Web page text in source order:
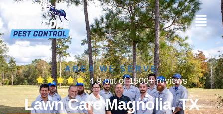
AREA WE SERVE
4.9 out of 1500+ reviews
Lawn Care Magnolia, TX